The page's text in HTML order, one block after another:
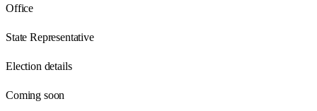
Office
State Representative
Election details
Coming soon